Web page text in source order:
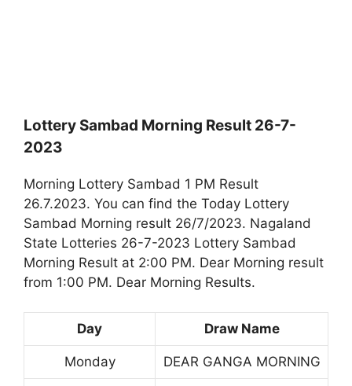
Lottery Sambad Morning Result 26-7-
2023
Morning Lottery Sambad 1 PM Result
26.7.2023. You can find the Today Lottery
Sambad Morning result 26/7/2023. Nagaland
State Lotteries 26-7-2023 Lottery Sambad
Morning Result at 2:00 PM. Dear Morning result
from 1:00 PM. Dear Morning Results.
Day Draw Name
Monday DEAR GANGA MORNING